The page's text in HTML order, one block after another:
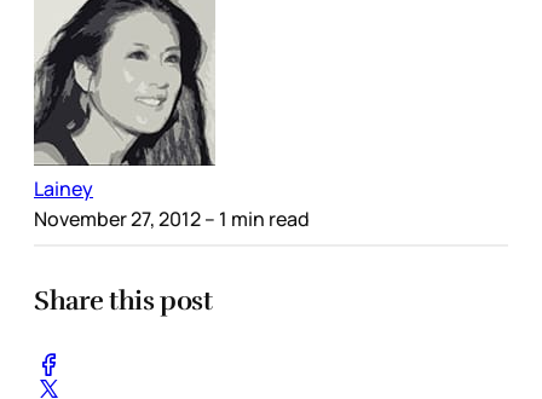
Lainey
November 27, 2012– 1 min read
Share this post